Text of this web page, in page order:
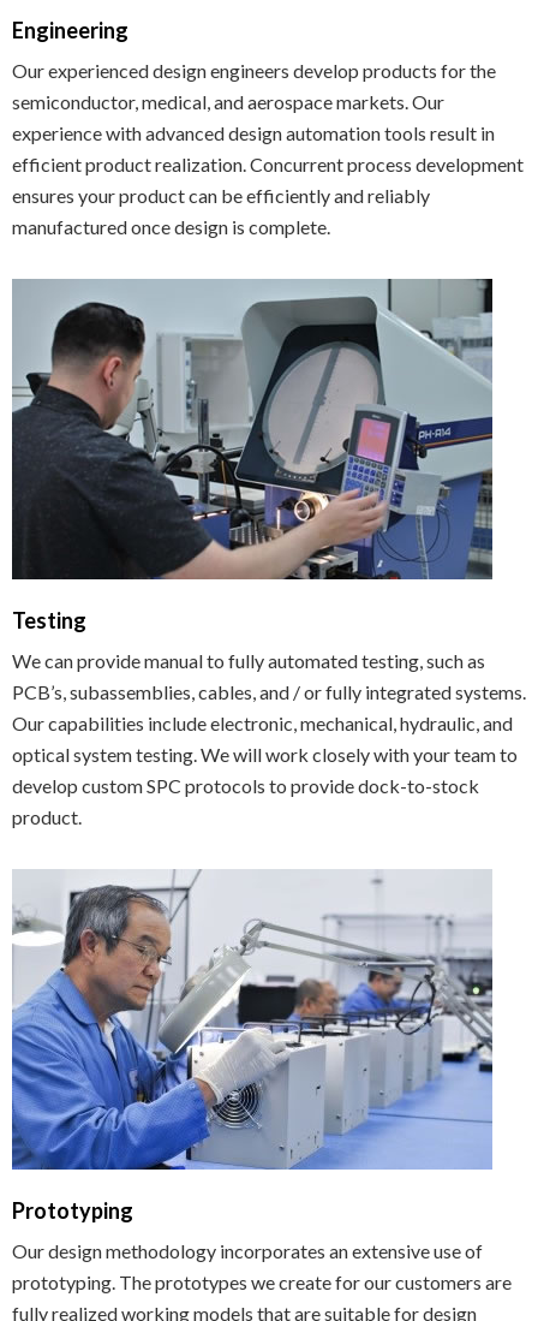
Engineering
Our experienced design engineers develop products for the
semiconductor, medical, and aerospace markets. Our
experience with advanced design automation tools result in
efficient product realization. Concurrent process development
ensures your product can be efficiently and reliably
manufactured once design is complete.
Testing
We can provide manual to fully automated testing, such as
PCB’s, subassemblies, cables, and / or fully integrated systems.
Our capabilities include electronic, mechanical, hydraulic, and
optical system testing. We will work closely with your team to
develop custom SPC protocols to provide dock-to-stock
product.
Prototyping
Our design methodology incorporates an extensive use of
prototyping. The prototypes we create for our customers are
fully realized working models that are suitable for design